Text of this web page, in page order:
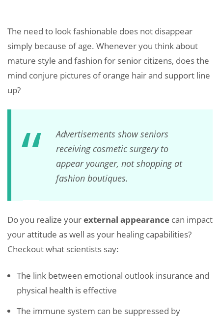
The need to look fashionable does not disappear
simply because of age. Whenever you think about
mature style and fashion for senior citizens, does the
mind conjure pictures of orange hair and support line
up?
Advertisements show seniors
receiving cosmetic surgery to
appear younger, not shopping at
fashion boutiques.
Do you realize yourexternal appearance can impact
your attitude as well as your healing capabilities?
Checkout what scientists say:
The link between emotional outlook insurance and
physical health is effective
The immune system can be suppressed by